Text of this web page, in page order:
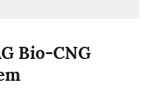
Bio-CNG